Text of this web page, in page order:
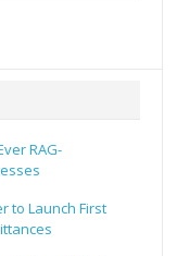
RAG-
to Launch First